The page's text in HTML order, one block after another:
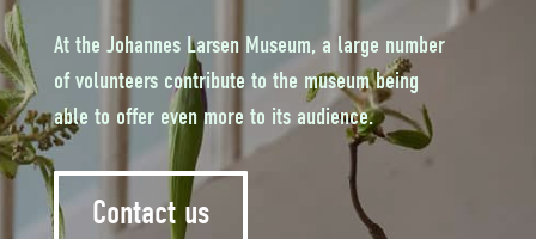
At the Johannes Larsen Museum, a large number
of volunteers contribute to the museum being
able to offer even more to its audience.
Contact us